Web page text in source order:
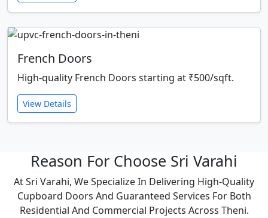
French Doors
High-quality French Doors starting at ₹500/sqft.
View Details
Reason For Choose Sri Varahi
At Sri Varahi, We Specialize In Delivering High-Quality
Cupboard Doors And Guaranteed Services For Both
Residential And Commercial Projects Across Theni.